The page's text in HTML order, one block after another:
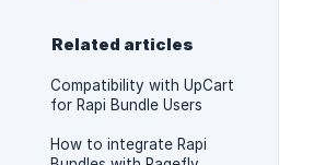
Related articles
Compatibility with UpCart
for Rapi Bundle Users
How to integrate Rapi